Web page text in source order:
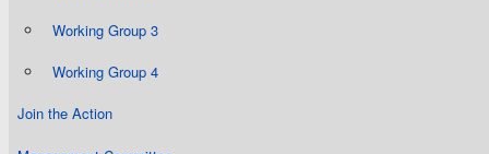
Working Group 3
Working Group 4
Join the Action